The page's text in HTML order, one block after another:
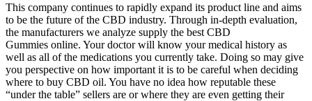
This company continues to rapidly expand its product line and aims
to be the future of the CBD industry. Through in-depth evaluation,
the manufacturers we analyze supply the best CBD
Gummies online. Your doctor will know your medical history as
well as all of the medications you currently take. Doing so may give
you perspective on how important it is to be careful when deciding
where to buy CBD oil. You have no idea how reputable these
“under the table” sellers are or where they are even getting their